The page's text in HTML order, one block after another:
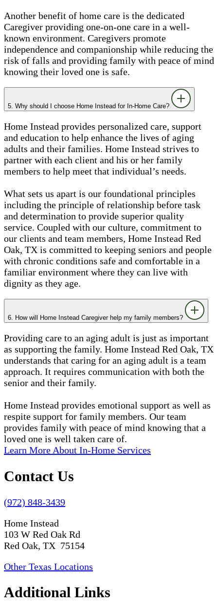
Another benefit of home care is the dedicated
Caregiver providing one-on-one care in a well-
known environment. Caregivers promote
independence and companionship while reducing the
risk of falls and providing family with peace of mind
knowing their loved one is safe.
5. Why should I choose Home Instead for In-Home Care?
Home Instead provides personalized care, support
and education to help enhance the lives of aging
adults and their families. Home Instead strives to
partner with each client and his or her family
members to help meet that individual’s needs.
What sets us apart is our foundational principles
including the principle of relationship before task
and determination to provide superior quality
service. Coupled with our culture, commitment to
our clients and team members, Home Instead Red
Oak, TX is committed to keeping seniors and people
with chronic conditions safe and comfortable in a
familiar environment where they can live with
dignity as they age.
6. How will Home Instead Caregiver help my family members?
Providing care to an aging adult is just as important
as supporting the family. Home Instead Red Oak, TX
understands that caring for an aging adult is a team
approach. It requires communication with both the
senior and their family.
Home Instead provides emotional support as well as
respite support for family members. Our team
provides family with peace of mind knowing that a
loved one is well taken care of.
Learn More About In-Home Services
Contact Us
(972) 848-3439
Home Instead
103 W Red Oak Rd
Red Oak, TX 75154
Other Texas Locations
Additional Links